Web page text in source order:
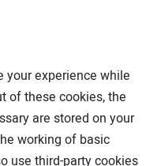
your experience while
of these cookies, the
are stored on your
working of basic
use third-party cookies